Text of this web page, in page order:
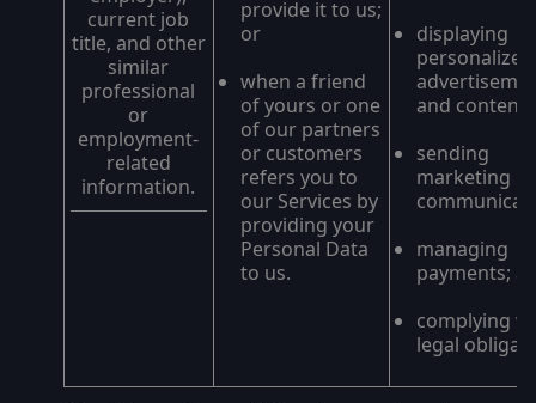
current job
title, and other
similar
professional
or
employment-
related
information.
provide it to us;
or
when a friend
of yours or one
of our partners
or customers
refers you to
our Services by
providing your
Personal Data
to us.
displaying
personalized
and content;
sending
marketing
managing
payments;
complying
legal